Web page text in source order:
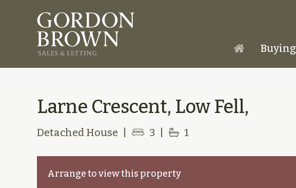
Homepage
Buying
Larne Crescent, Low Fell,
Detached House 3 1
Arrange to view this property